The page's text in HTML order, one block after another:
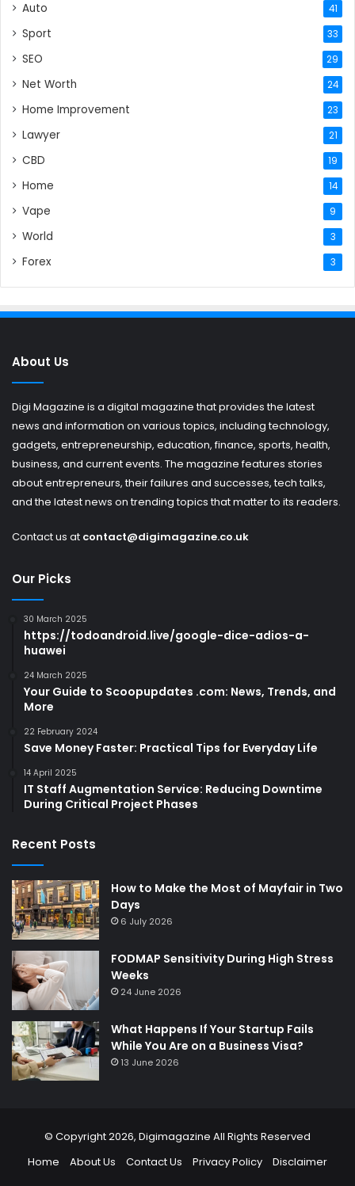
Auto 41
Sport 33
SEO 29
Net Worth 24
Home Improvement 23
Lawyer 21
CBD 19
Home 14
Vape 9
World 3
Forex 3
About Us
Digi Magazine is a digital magazine that provides the latest
news and information on various topics, including technology,
gadgets, entrepreneurship, education, finance, sports, health,
business, and current events. The magazine features stories
about entrepreneurs, their failures and successes, tech talks,
and the latest news on trending topics that matter to its readers.
Contact us at contact@digimagazine.co.uk
Our Picks
30 March 2025
https://todoandroid.live/google-dice-adios-a-
huawei
24 March 2025
Your Guide to Scoopupdates .com: News, Trends, and
More
22 February 2024
Save Money Faster: Practical Tips for Everyday Life
14 April 2025
IT Staff Augmentation Service: Reducing Downtime
During Critical Project Phases
Recent Posts
How to Make the Most of Mayfair in Two
Days
6 July 2026
FODMAP Sensitivity During High Stress
Weeks
24 June 2026
What Happens If Your Startup Fails
While You Are on a Business Visa?
13 June 2026
© Copyright 2026, Digimagazine All Rights Reserved
Home
About Us Contact Us Privacy Policy Disclaimer